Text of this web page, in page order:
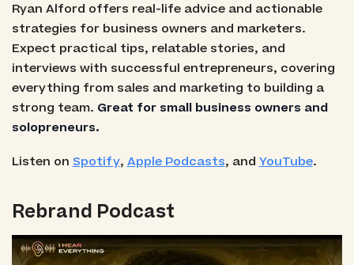
Ryan Alford offers real-life advice and actionable
strategies for business owners and marketers.
Expect practical tips, relatable stories, and
interviews with successful entrepreneurs, covering
everything from sales and marketing to building a
strong team. Great for small business owners and
solopreneurs.
Listen on Spotify, Apple Podcasts, and YouTube.
Rebrand Podcast